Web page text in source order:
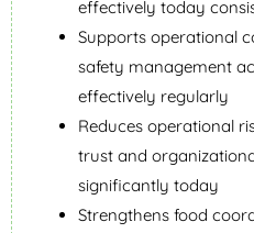
effectively today
Supports operational
safety management
effectively regularly
Reduces operational
trust and
significantly today
Strengthens food